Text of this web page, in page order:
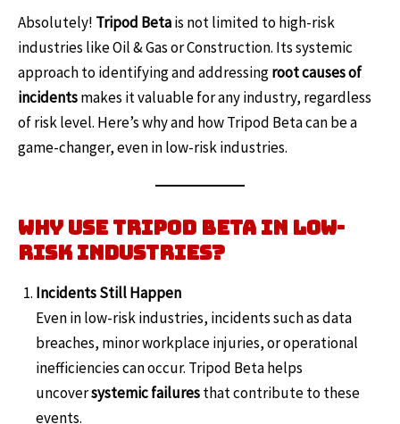
Absolutely! Tripod Betais not limited to high-risk
industries like Oil & Gas or Construction. Its systemic
approach to identifying and addressingroot causes of
incidentsmakes it valuable for any industry, regardless
of risk level. Here’s why and how Tripod Beta can be a
game-changer, even in low-risk industries.
Why Use Tripod Beta in Low-
Risk Industries?
Incidents Still Happen
Even in low-risk industries, incidents such as data
breaches, minor workplace injuries, or operational
inefficiencies can occur. Tripod Beta helps
uncoversystemic failuresthat contribute to these
events.